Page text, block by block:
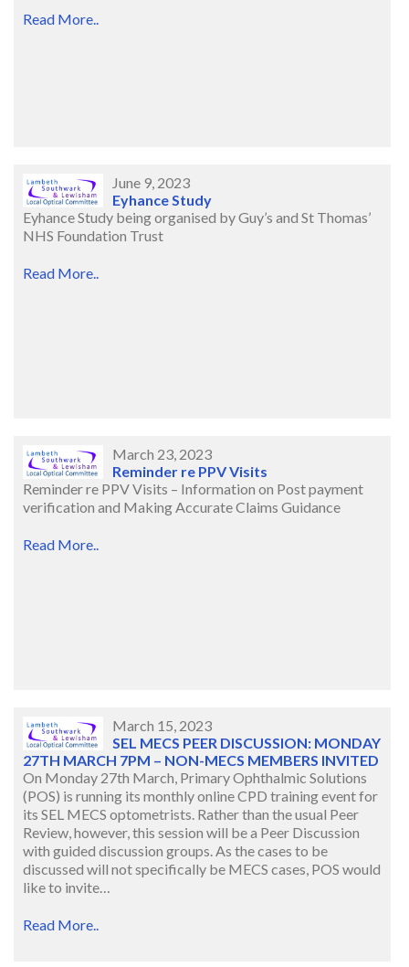
Read More..
June 9, 2023
Eyhance Study
Eyhance Study being organised by Guy’s and St Thomas’
NHS Foundation Trust
Read More..
March 23, 2023
Reminder re PPV Visits
Reminder re PPV Visits – Information on Post payment
verification and Making Accurate Claims Guidance
Read More..
March 15, 2023
SEL MECS PEER DISCUSSION: MONDAY
27TH MARCH 7PM – NON-MECS MEMBERS INVITED
On Monday 27th March, Primary Ophthalmic Solutions
(POS) is running its monthly online CPD training event for
its SEL MECS optometrists. Rather than the usual Peer
Review, however, this session will be a Peer Discussion
with guided discussion groups. As the cases to be
discussed will not specifically be MECS cases, POS would
like to invite…
Read More..